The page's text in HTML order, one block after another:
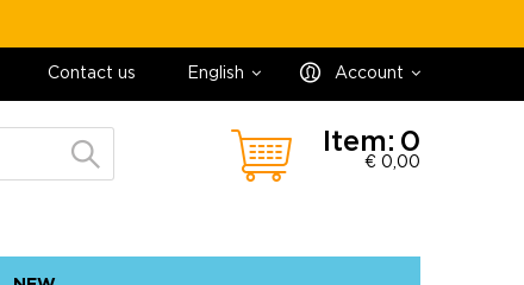
Account
English
Contact us
Item: 0
€ 0,00